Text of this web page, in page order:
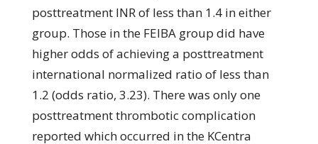
posttreatment INR of less than 1.4 in either
group. Those in the FEIBA group did have
higher odds of achieving a posttreatment
international normalized ratio of less than
1.2 (odds ratio, 3.23). There was only one
posttreatment thrombotic complication
reported which occurred in the KCentra